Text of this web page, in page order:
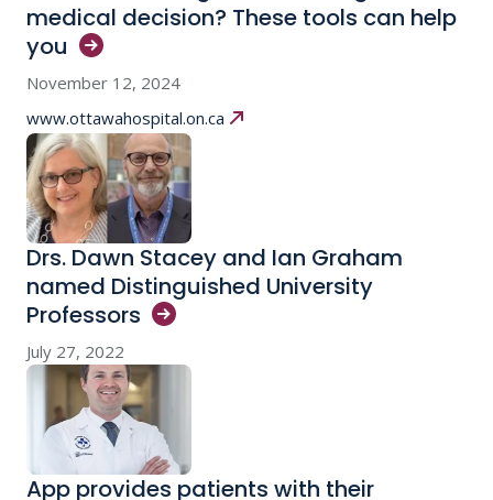
medical decision? These tools can help
you
November 12, 2024
www.ottawahospital.on.ca
Drs. Dawn Stacey and Ian Graham
named Distinguished University
Professors
July 27, 2022
App provides patients with their